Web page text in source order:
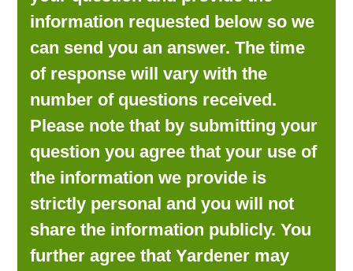
information requested below so we
can send you an answer. The time
of response will vary with the
number of questions received.
Please note that by submitting your
question you agree that your use of
the information we provide is
strictly personal and you will not
share the information publicly. You
further agree that Yardener may